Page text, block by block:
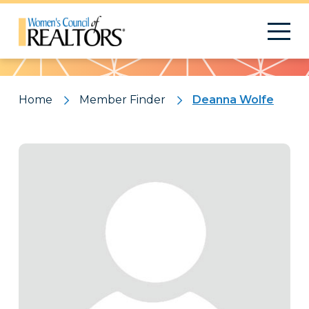
Pattern
Home Member Finder Deanna Wolfe